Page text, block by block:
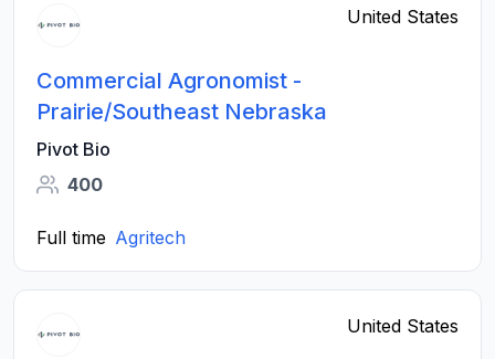
United States
Commercial Agronomist -
Prairie/Southeast Nebraska
Pivot Bio
400
Full time Agritech
United States